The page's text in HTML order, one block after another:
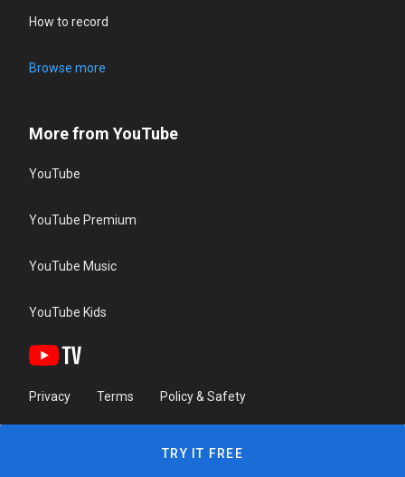
How to record
Browse more
More from YouTube
YouTube
YouTube Premium
YouTube Music
YouTube Kids
Privacy Terms Policy & Safety
TRY IT FREE